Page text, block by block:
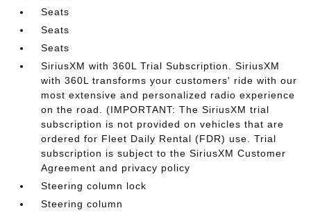
Seats
Seats
Seats
SiriusXM with 360L Trial Subscription. SiriusXM
with 360L transforms your customers' ride with our
most extensive and personalized radio experience
on the road. (IMPORTANT: The SiriusXM trial
subscription is not provided on vehicles that are
ordered for Fleet Daily Rental (FDR) use. Trial
subscription is subject to the SiriusXM Customer
Agreement and privacy policy
Steering column lock
Steering column